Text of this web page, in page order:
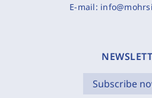
E-mail:
Subscribe